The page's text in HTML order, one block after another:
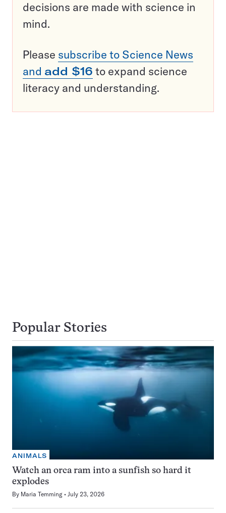
decisions are made with science in
mind.
Please subscribe to Science News
and add $16 to expand science
literacy and understanding.
Popular Stories
ANIMALS
Watch an orca ram into a sunfish so hard it
explodes
By Maria Temming July 23, 2026